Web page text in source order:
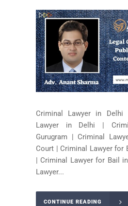
Criminal Lawyer in Delhi
Lawyer in Delhi |
Gurugram | Criminal
Court | Criminal Lawyer for
| Criminal Lawyer for Bail
Lawyer...
CONTINUE READING